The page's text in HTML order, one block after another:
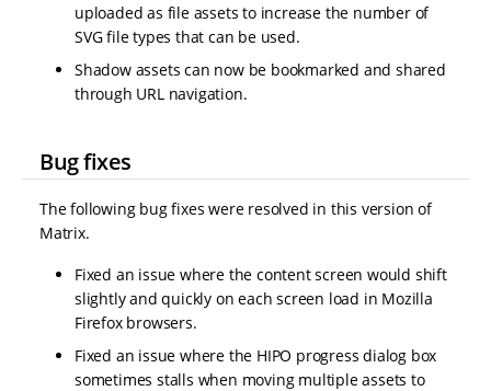
uploaded as file assets to increase the number of
SVG file types that can be used.
Shadow assets can now be bookmarked and shared
through URL navigation.
Bug fixes
The following bug fixes were resolved in this version of
Matrix.
Fixed an issue where the content screen would shift
slightly and quickly on each screen load in Mozilla
Firefox browsers.
Fixed an issue where the HIPO progress dialog box
sometimes stalls when moving multiple assets to